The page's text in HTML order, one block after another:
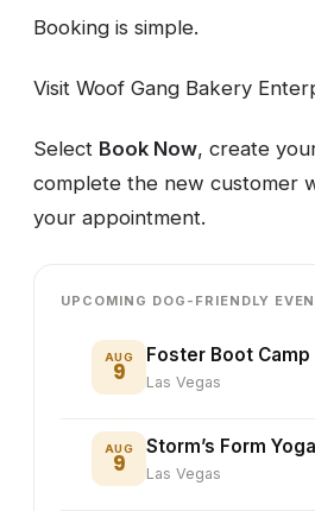
Booking is simple.
Visit Woof Gang Bakery
Select Book Now, create
complete the new customer
your appointment.
UPCOMING DOG-FRIENDLY
AUG
9
Foster Boot Camp
Las Vegas
AUG
9
Storm’s Form Yoga
Las Vegas